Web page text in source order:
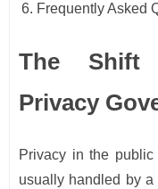
Frequently Asked
The Shift
Privacy
Privacy in the
usually handled by